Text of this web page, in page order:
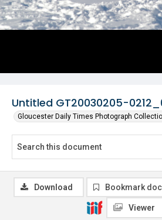
Untitled GT20030205-
Gloucester Daily Times Photograph
Download Bookmark
Viewer